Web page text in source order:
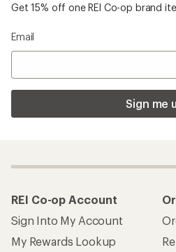
Get 15% off one REI Co-op brand
Email
Sign me
REI Co-op Account
Sign Into My Account
My Rewards Lookup